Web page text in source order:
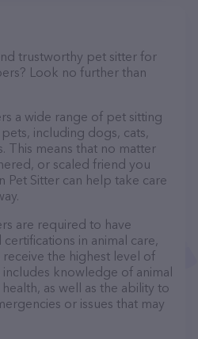
trustworthy pet sitter for
Look no further than
a wide range of pet sitting
including dogs, cats,
This means that no matter
or scaled friend you
Pet Sitter can help take care
are required to have
in animal care,
the highest level of
knowledge of animal
as well as the ability to
or issues that may